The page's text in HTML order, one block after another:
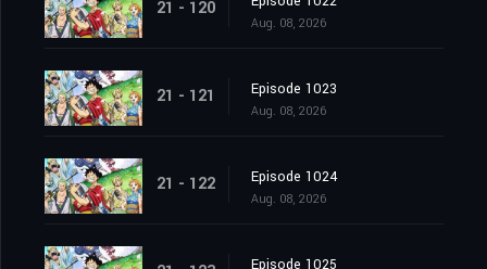
21 - 120
Aug. 08, 2026
21 - 121 Episode 1023
Aug. 08, 2026
21 - 122 Episode 1024
Aug. 08, 2026
Episode 1025